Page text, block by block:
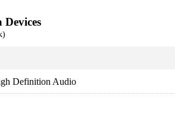
Definition Audio